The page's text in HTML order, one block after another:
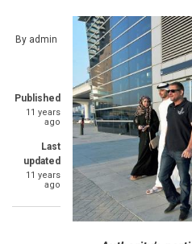
By admin
Published
11 years
ago
Last
updated
11 years
ago